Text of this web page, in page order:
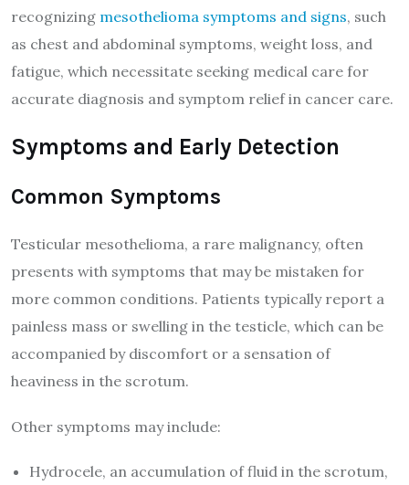
recognizing mesothelioma symptoms and signs, such
as chest and abdominal symptoms, weight loss, and
fatigue, which necessitate seeking medical care for
accurate diagnosis and symptom relief in cancer care.
Symptoms and Early Detection
Common Symptoms
Testicular mesothelioma, a rare malignancy, often
presents with symptoms that may be mistaken for
more common conditions. Patients typically report a
painless mass or swelling in the testicle, which can be
accompanied by discomfort or a sensation of
heaviness in the scrotum.
Other symptoms may include:
Hydrocele, an accumulation of fluid in the scrotum,